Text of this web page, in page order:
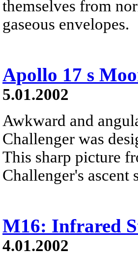
themselves from
gaseous envelopes.
Apollo 17 s
5.01.2002
Awkward and
Challenger was
This sharp picture
Challenger's ascent
M16: Infrared
4.01.2002